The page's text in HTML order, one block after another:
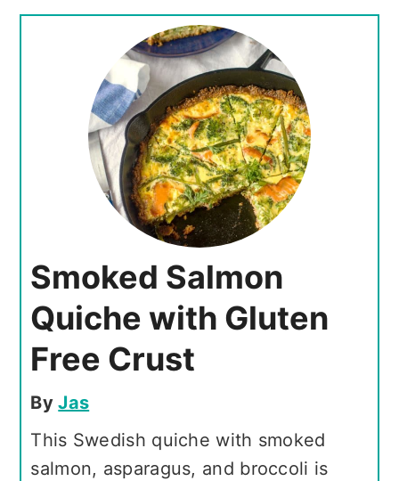
Smoked Salmon
Quiche with Gluten
Free Crust
ByJas
This Swedish quiche with smoked
salmon, asparagus, and broccoli is